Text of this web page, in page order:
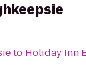
to Holiday Inn